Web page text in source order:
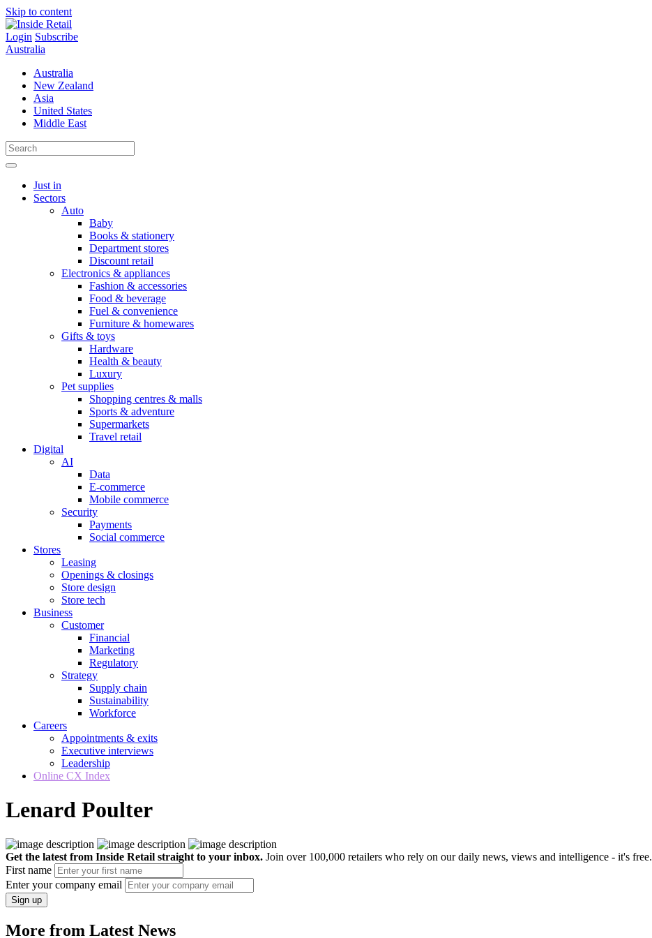
Skip to content
Login Subscribe
Australia
Australia
New Zealand
Asia
United States
Middle East
Just in
Sectors
Auto
Baby
Books & stationery
Department stores
Discount retail
Electronics & appliances
Fashion & accessories
Food & beverage
Fuel & convenience
Furniture & homewares
Gifts & toys
Hardware
Health & beauty
Luxury
Pet supplies
Shopping centres & malls
Sports & adventure
Supermarkets
Travel retail
Digital
AI
Data
E-commerce
Mobile commerce
Security
Payments
Social commerce
Stores
Leasing
Openings & closings
Store design
Store tech
Business
Customer
Financial
Marketing
Regulatory
Strategy
Supply chain
Sustainability
Workforce
Careers
Appointments & exits
Executive interviews
Leadership
Online CX Index
Lenard Poulter
Get the latest from Inside Retail straight to your inbox. Join over 100,000 retailers who rely on our daily news, views and intelligence - it's free.
First name
Enter your company email
Sign up
More from Latest News